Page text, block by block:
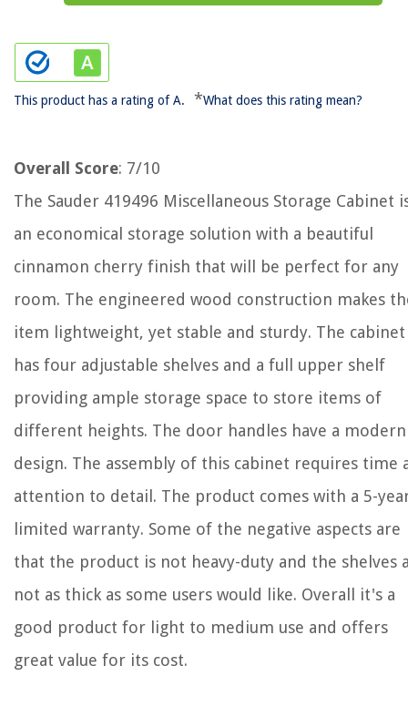
This product has a rating of A. *What does this rating mean?
Overall Score: 7/10
The Sauder 419496 Miscellaneous Storage Cabinet
an economical storage solution with a beautiful
cinnamon cherry finish that will be perfect for any
room. The engineered wood construction makes
item lightweight, yet stable and sturdy. The cabinet
has four adjustable shelves and a full upper shelf
providing ample storage space to store items of
different heights. The door handles have a modern
design. The assembly of this cabinet requires time
attention to detail. The product comes with a 5-
limited warranty. Some of the negative aspects are
that the product is not heavy-duty and the shelves
not as thick as some users would like. Overall it's a
good product for light to medium use and offers
great value for its cost.